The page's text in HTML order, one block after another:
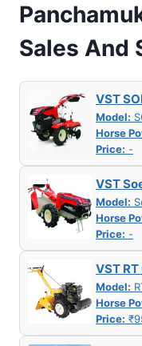
Sales And
VST
Model:
Horse
Price: -
VST
Model:
Horse
Price: -
VST
Model:
Horse
Price: